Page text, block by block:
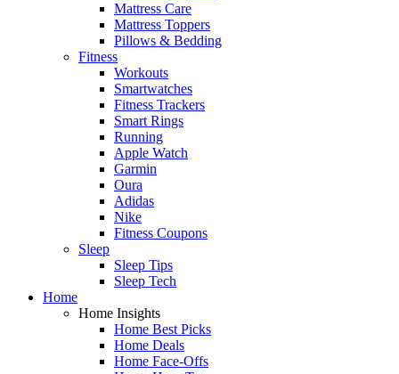
Mattress Care
Mattress Toppers
Pillows & Bedding
Fitness
Workouts
Smartwatches
Fitness Trackers
Smart Rings
Running
Apple Watch
Garmin
Oura
Adidas
Nike
Fitness Coupons
Sleep
Sleep Tips
Sleep Tech
Home
Home Insights
Home Best Picks
Home Deals
Home Face-Offs